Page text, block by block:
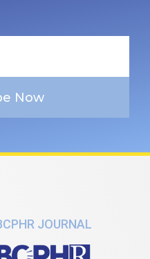
Now
JOURNAL